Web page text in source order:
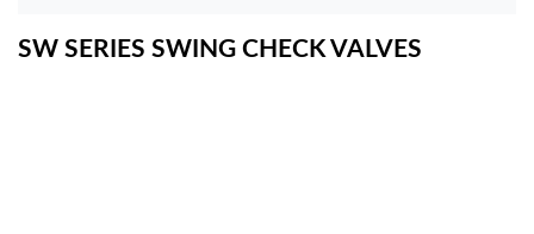
SW SERIES SWING CHECK VALVES